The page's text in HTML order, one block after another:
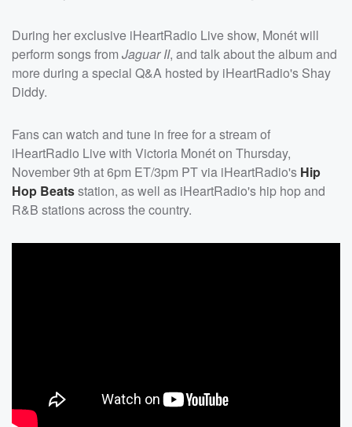
During her exclusive iHeartRadio Live show, Monét will
perform songs from Jaguar II, and talk about the album and
more during a special Q&A hosted by iHeartRadio's Shay
Diddy.
Fans can watch and tune in free for a stream of
iHeartRadio Live with Victoria Monét on Thursday,
November 9th at 6pm ET/3pm PT via iHeartRadio's Hip
Hop Beatsstation, as well as iHeartRadio's hip hop and
R&B stations across the country.